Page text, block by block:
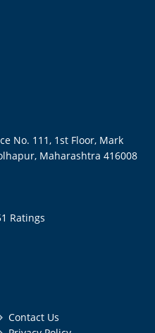
No. 111, 1st Floor, Mark
, Maharashtra 416008
Ratings
Contact Us